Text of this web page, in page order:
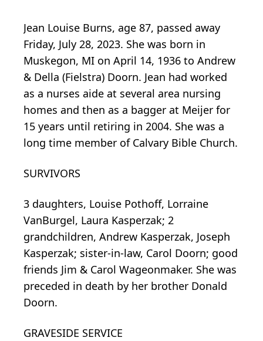
Jean Louise Burns, age 87, passed away
Friday, July 28, 2023. She was born in
Muskegon, MI on April 14, 1936 to Andrew
& Della (Fielstra) Doorn. Jean had worked
as a nurses aide at several area nursing
homes and then as a bagger at Meijer for
15 years until retiring in 2004. She was a
long time member of Calvary Bible Church.
SURVIVORS
3 daughters, Louise Pothoff, Lorraine
VanBurgel, Laura Kasperzak; 2
grandchildren, Andrew Kasperzak, Joseph
Kasperzak; sister-in-law, Carol Doorn; good
friends Jim & Carol Wageonmaker. She was
preceded in death by her brother Donald
Doorn.
GRAVESIDE SERVICE